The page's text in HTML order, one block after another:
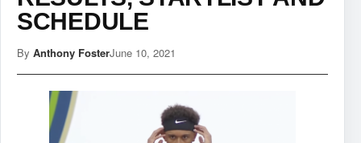
SCHEDULE
By Anthony FosterJune 10, 2021